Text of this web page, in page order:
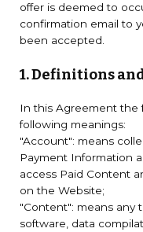
offer is deemed to
confirmation email to
been accepted.
1. Definitions
In this Agreement the
following meanings:
"Account": means
Payment Information
access Paid Content
on the Website;
"Content": means any
software, data